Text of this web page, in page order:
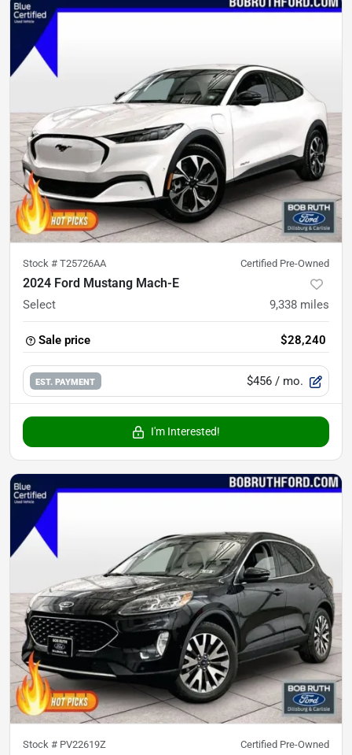
Stock # T25726AA Certified Pre-Owned
2024 Ford Mustang Mach-E
Select 9,338 miles
Sale price $28,240
EST. PAYMENT $456 / mo.
I'm Interested!
Stock # PV22619Z Certified Pre-Owned